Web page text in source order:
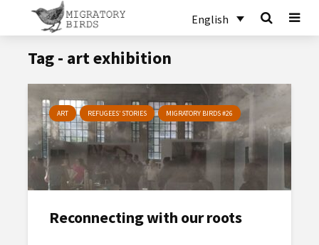
English
Tag - art exhibition
ART REFUGEES’ STORIES MIGRATORY BIRDS #26
Reconnecting with our roots